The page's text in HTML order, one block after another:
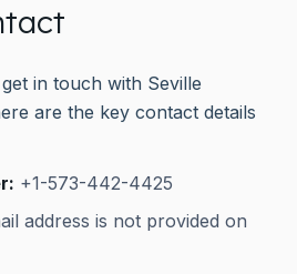
in touch with Seville
are the key contact details
+1-573-442-4425
address is not provided on